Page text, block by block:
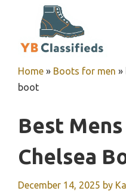
Home » Boots for men »
boot
Best
Chelsea
December 14, 2025 by